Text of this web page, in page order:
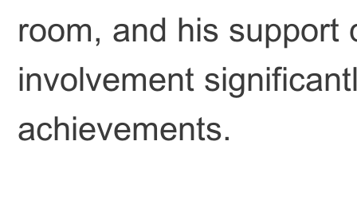
room, and his support
involvement
achievements.